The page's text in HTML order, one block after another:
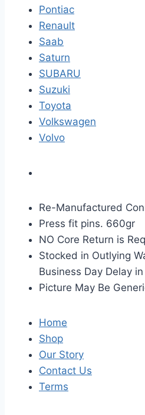
Pontiac
Renault
Saab
Saturn
SUBARU
Suzuki
Toyota
Volkswagen
Volvo
Re-Manufactured
Press fit pins. 660gr
NO Core Return is
Stocked in Outlying
Business Day Delay
Picture May Be
Home
Shop
Our Story
Contact Us
Terms